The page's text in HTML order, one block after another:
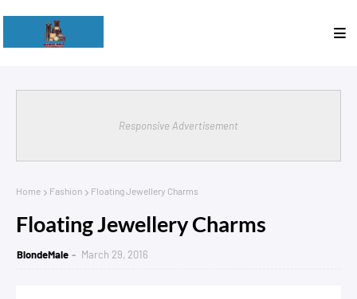
Responsive Advertisement
Home Fashion Floating Jewellery Charms
Floating Jewellery Charms
BlondeMale March 29, 2016